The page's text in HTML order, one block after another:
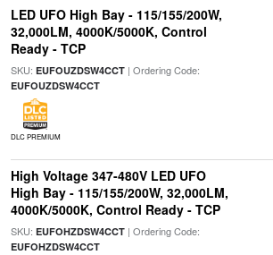
LED UFO High Bay - 115/155/200W,
32,000LM, 4000K/5000K, Control
Ready - TCP
SKU: EUFOUZDSW4CCT| Ordering Code:
EUFOUZDSW4CCT
DLC PREMIUM
High Voltage 347-480V LED UFO
High Bay - 115/155/200W, 32,000LM,
4000K/5000K, Control Ready - TCP
SKU: EUFOHZDSW4CCT| Ordering Code:
EUFOHZDSW4CCT